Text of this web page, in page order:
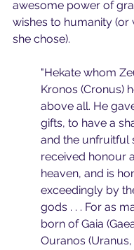
awesome power of
wishes to humanity (or
she chose).
"Hekate whom
Kronos (Cronus)
above all. He
gifts, to have a
and the unfruitful
received honour
heaven, and is
exceedingly by
gods . . . For as
born of Gaia
Ouranos